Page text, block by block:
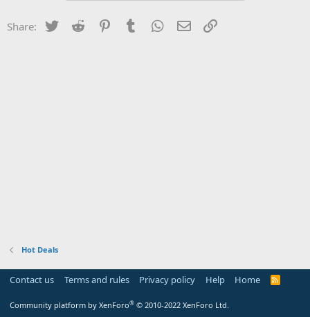
Share: Twitter Reddit PinterestTumblr WhatsApp
Email
Hot Deals
Contact us Terms and rules Privacy policy Help Home
R
Community platform by XenForo® © 2010-2022 XenForo Ltd.